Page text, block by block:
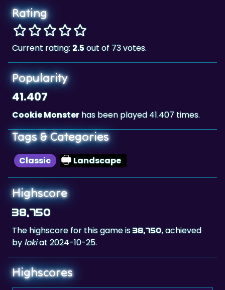
Current rating: 2.5
Popularity
41.407
Cookie Monster
Tags & Categories
Classic Landscape
Highscore
38,750
The highscore for this game is
bylokiat 2024-10-25.
Highscores
1.loki